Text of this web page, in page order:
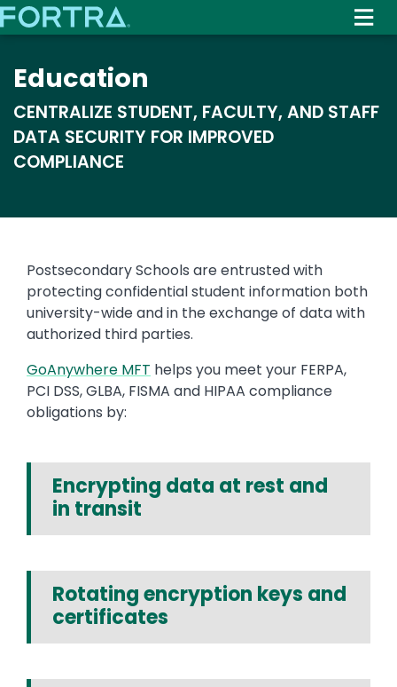
to
Education
CENTRALIZE STUDENT, FACULTY, AND STAFF
DATA SECURITY FOR IMPROVED
COMPLIANCE
Text
Postsecondary Schools are entrusted with
protecting confidential student information both
university-wide and in the exchange of data with
authorized third parties.
GoAnywhere MFT helps you meet your FERPA,
PCI DSS, GLBA, FISMA and HIPAA compliance
obligations by:
Encrypting data at rest and
in transit
Rotating encryption keys and
certificates